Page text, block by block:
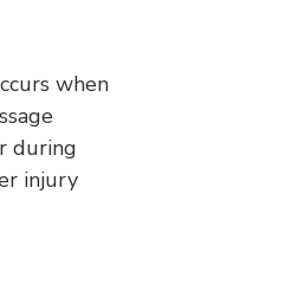
when
during
injury